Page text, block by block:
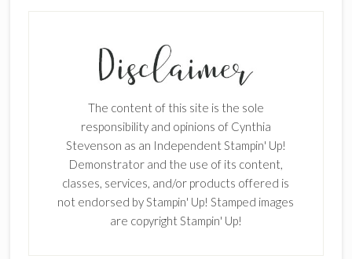
The content of this site is the sole
responsibility and opinions of Cynthia
Stevenson as an Independent Stampin' Up!
Demonstrator and the use of its content,
classes, services, and/or products offered is
not endorsed by Stampin' Up! Stamped images
are copyright Stampin' Up!